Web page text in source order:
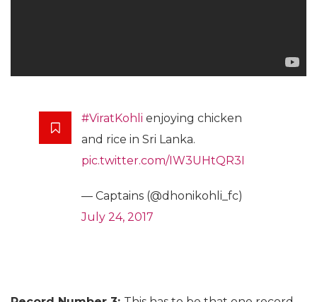
#ViratKohli enjoying chicken
and rice in Sri Lanka.
pic.twitter.com/IW3UHtQR3I
— Captains (@dhonikohli_fc)
July 24, 2017